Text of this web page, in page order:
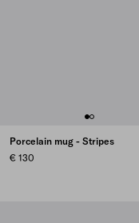
Porcelain mug - Stripes
€ 130